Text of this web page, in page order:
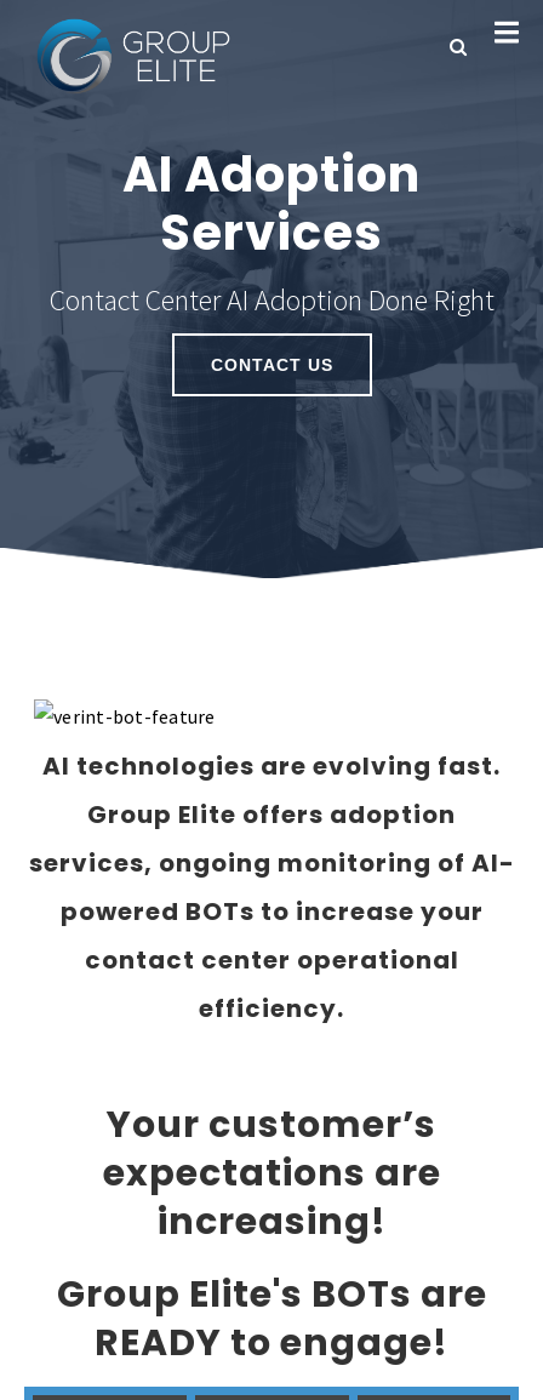
AI Adoption
Services
Contact Center AI Adoption Done Right
CONTACT US
AI technologies are evolving fast.
Group Elite offers adoption
services, ongoing monitoring of AI-
powered BOTs to increase your
contact center operational
efficiency.
Your customer’s
expectations are
increasing!
Group Elite's BOTs are
READY to engage!